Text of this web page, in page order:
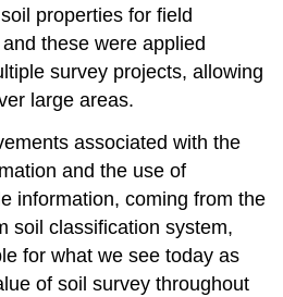
properties for field
these were applied
survey projects, allowing
large areas.
associated with the
and the use of
information, coming from the
soil classification system,
for what we see today as
of soil survey throughout